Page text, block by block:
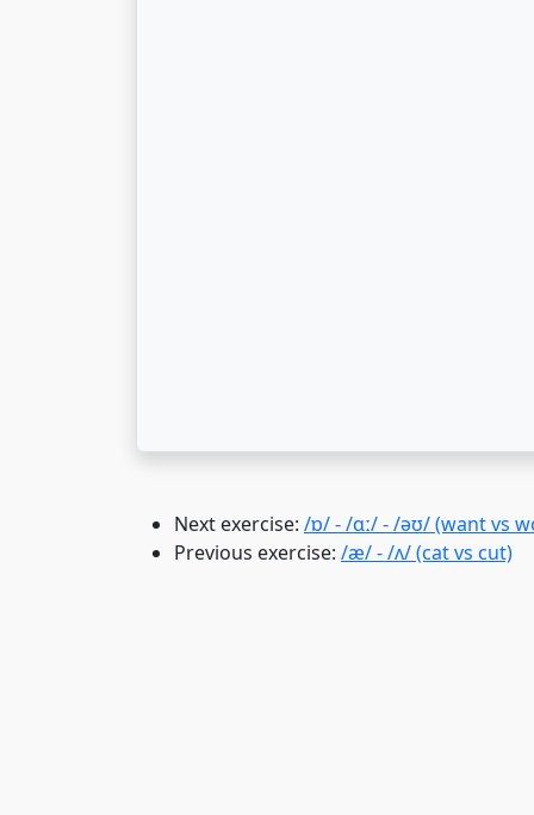
Next exercise: /ɒ/ - /ɑː/ - /əʊ/ (want vs
Previous exercise: /æ/ - /ʌ/ (cat vs cut)